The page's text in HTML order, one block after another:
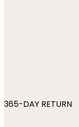
365-DAY RETURN